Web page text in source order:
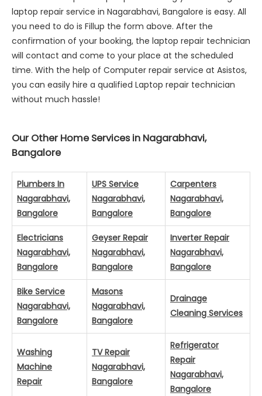
laptop repair service in Nagarabhavi, Bangalore is easy. All
you need to do is Fillup the form above. After the
confirmation of your booking, the laptop repair technician
will contact and come to your place at the scheduled
time. With the help of Computer repair service at Asistos,
you can easily hire a qualified Laptop repair technician
without much hassle!
Our Other Home Services in Nagarabhavi,
Bangalore
Plumbers In
Nagarabhavi,
Bangalore
UPS Service
Nagarabhavi,
Bangalore
Carpenters
Nagarabhavi,
Bangalore
Electricians
Nagarabhavi,
Bangalore
Geyser Repair
Nagarabhavi,
Bangalore
Inverter Repair
Nagarabhavi,
Bangalore
Bike Service
Nagarabhavi,
Bangalore
Masons
Nagarabhavi,
Bangalore
Drainage
Cleaning Services
Washing
Machine
Repair
TV Repair
Nagarabhavi,
Bangalore
Refrigerator
Repair
Nagarabhavi,
Bangalore